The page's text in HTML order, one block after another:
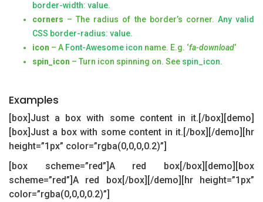
border-width: value.
corners – The radius of the border’s corner. Any valid
CSS border-radius: value.
icon – A Font-Awesome icon name. E.g. ‘fa-download‘
spin_icon – Turn icon spinning on. See spin_icon.
Examples
[box]Just a box with some content in it.[/box][demo]
[box]Just a box with some content in it.[/box][/demo][hr
height=”1px” color=”rgba(0,0,0,0.2)”]
[box scheme=”red”]A red box[/box][demo][box
scheme=”red”]A red box[/box][/demo][hr height=”1px”
color=”rgba(0,0,0,0.2)”]